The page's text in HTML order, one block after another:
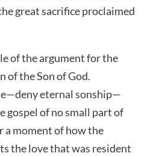
great sacrifice proclaimed
of the argument for the
of the Son of God.
eternal sonship—
gospel of no small part of
a moment of how the
the love that was resident